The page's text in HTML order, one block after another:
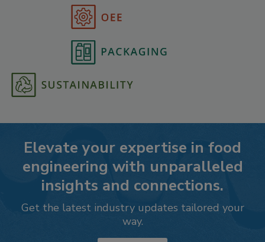
Elevate your expertise in food
engineering with unparalleled
insights and connections.
Get the latest industry updates tailored your
way.